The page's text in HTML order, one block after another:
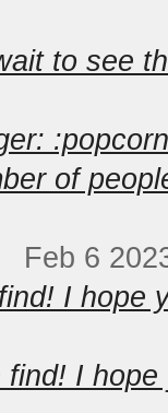
to see
of
Feb 6
I hope
find! I